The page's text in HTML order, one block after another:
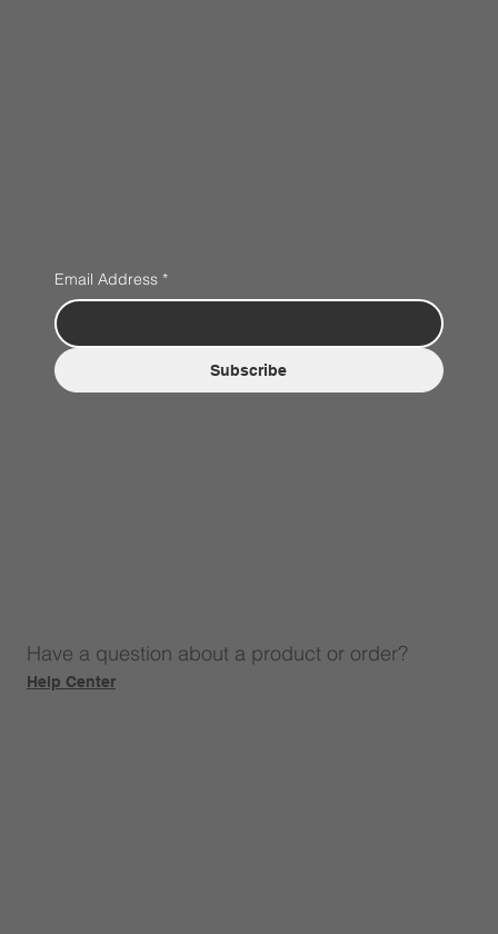
Help Center
Have a question about a product or order?
Email Address *
Subscribe